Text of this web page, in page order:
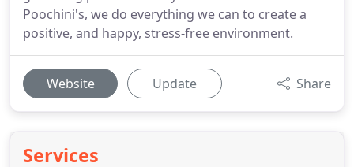
Poochini's, we do everything we can to create a
positive, and happy, stress-free environment.
Website Update Share
Services